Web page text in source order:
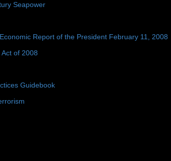
Seapower
Report of the President February 11, 2008
of 2008
Guidebook